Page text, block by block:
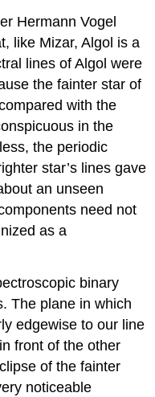
Hermann Vogel
like Mizar, Algol is a
lines of Algol were
the fainter star of
with the
in the
the periodic
star’s lines gave
an unseen
need not
as a
binary
The plane in which
edgewise to our line
front of the other
of the fainter
noticeable